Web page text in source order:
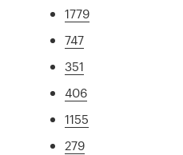
1779
747
351
406
1155
279